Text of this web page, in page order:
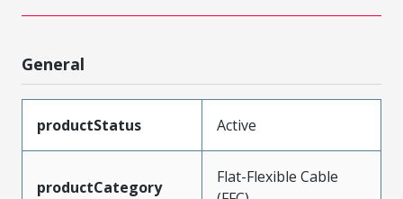
General
productStatus Active
productCategory
Flat-Flexible Cable